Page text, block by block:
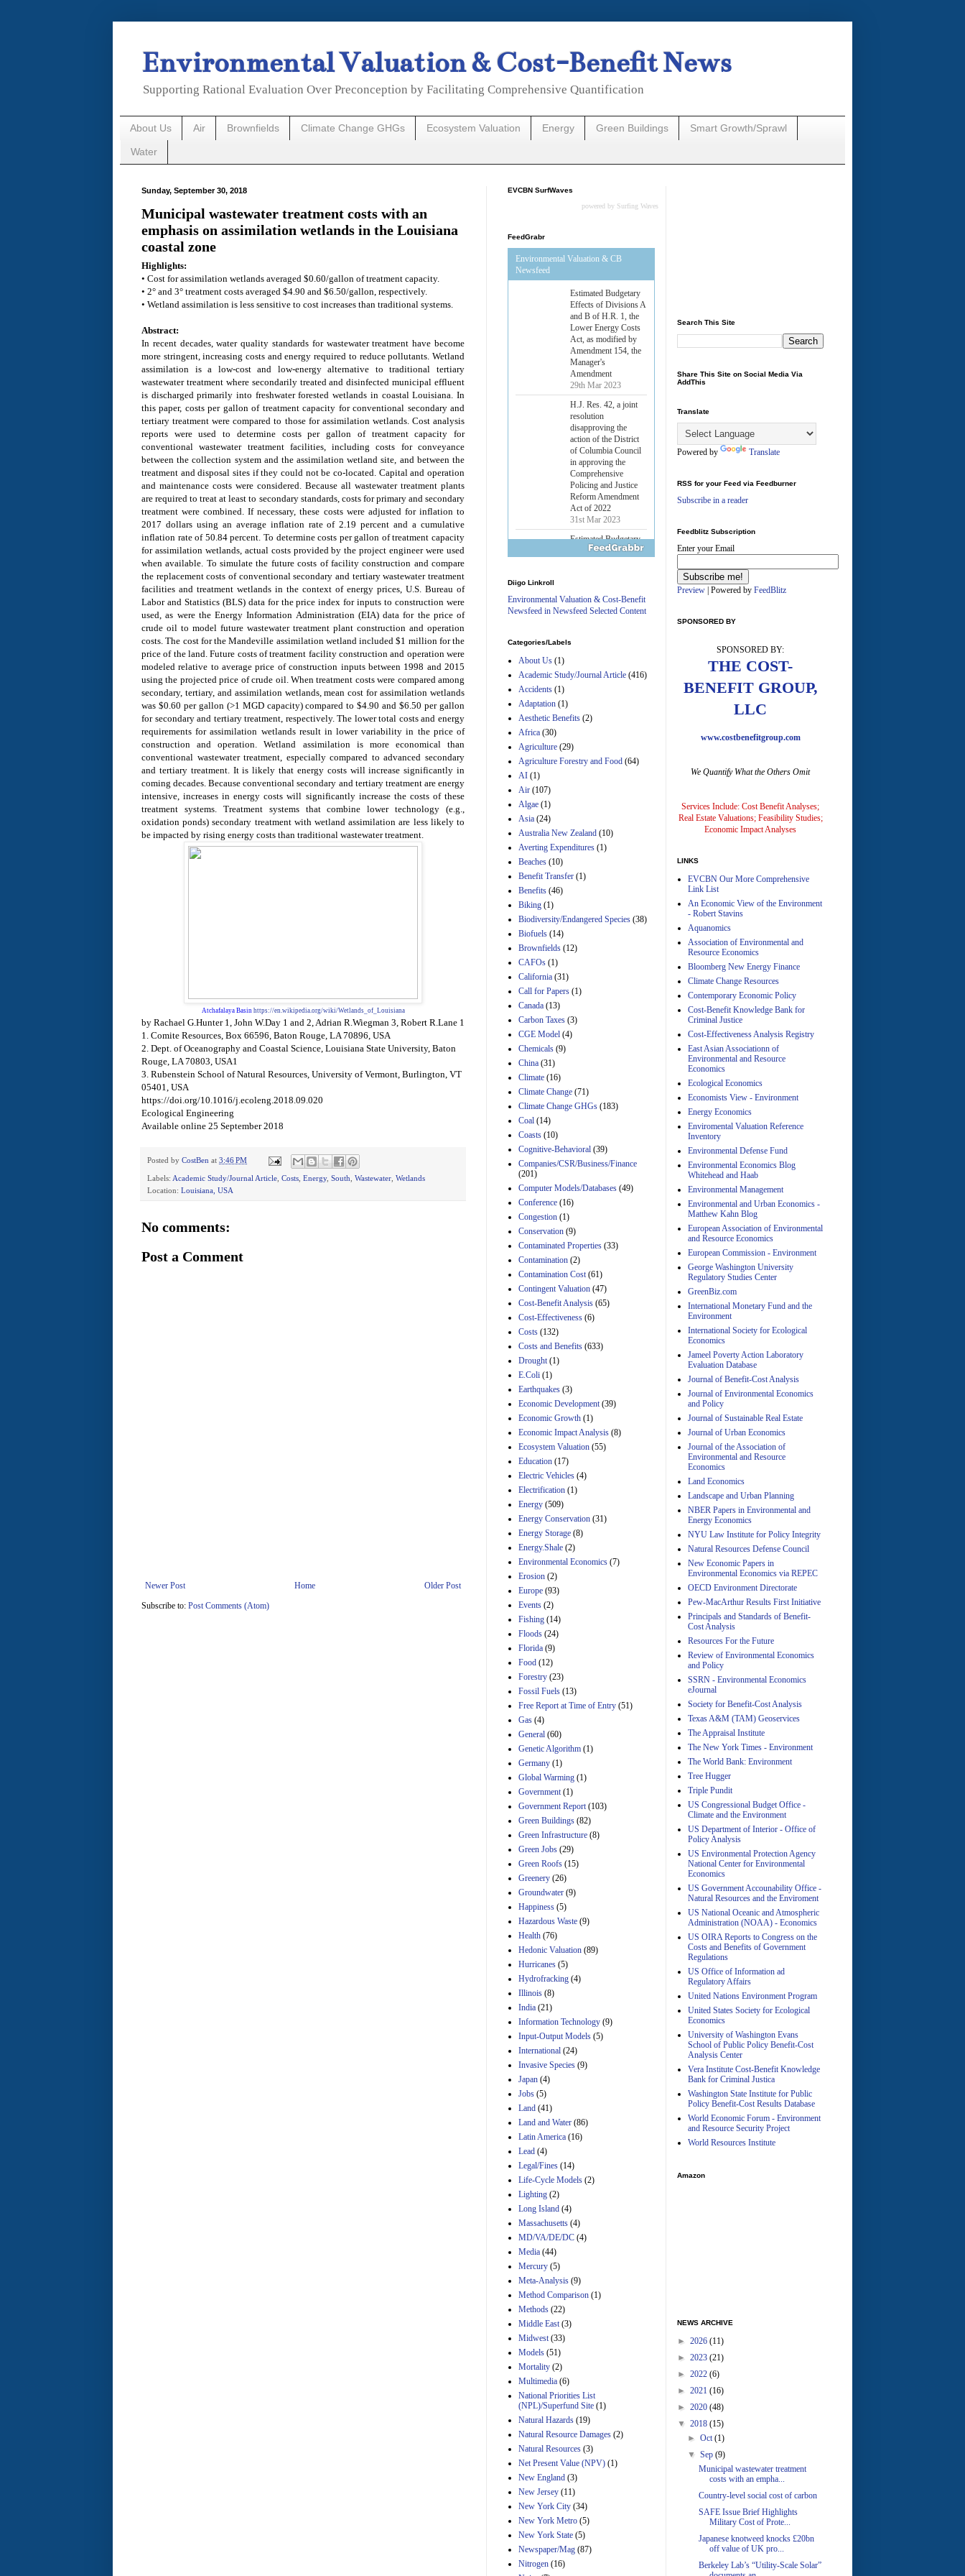
Environmental Valuation & Cost-Benefit News
Supporting Rational Evaluation Over Preconception by Facilitating Comprehensive Quantification
About Us Air Brownfields Climate Change GHGs Ecosystem Valuation Energy Green Buildings Smart Growth/Sprawl
Water
Sunday, September 30, 2018
Municipal wastewater treatment costs with an
emphasis on assimilation wetlands in the Louisiana
coastal zone
Highlights:
• Cost for assimilation wetlands averaged $0.60/gallon of treatment capacity.
• 2° and 3° treatment costs averaged $4.90 and $6.50/gallon, respectively.
• Wetland assimilation is less sensitive to cost increases than traditional systems.
Abstract:
In recent decades, water quality standards for wastewater treatment have become
more stringent, increasing costs and energy required to reduce pollutants. Wetland
assimilation is a low-cost and low-energy alternative to traditional tertiary
wastewater treatment where secondarily treated and disinfected municipal effluent
is discharged primarily into freshwater forested wetlands in coastal Louisiana. In
this paper, costs per gallon of treatment capacity for conventional secondary and
tertiary treatment were compared to those for assimilation wetlands. Cost analysis
reports were used to determine costs per gallon of treatment capacity for
conventional wastewater treatment facilities, including costs for conveyance
between the collection system and the assimilation wetland site, and between the
treatment and disposal sites if they could not be co-located. Capital and operation
and maintenance costs were considered. Because all wastewater treatment plants
are required to treat at least to secondary standards, costs for primary and secondary
treatment were combined. If necessary, these costs were adjusted for inflation to
2017 dollars using an average inflation rate of 2.19 percent and a cumulative
inflation rate of 50.84 percent. To determine costs per gallon of treatment capacity
for assimilation wetlands, actual costs provided by the project engineer were used
when available. To simulate the future costs of facility construction and compare
the replacement costs of conventional secondary and tertiary wastewater treatment
facilities and treatment wetlands in the context of energy prices, U.S. Bureau of
Labor and Statistics (BLS) data for the price index for inputs to construction were
used, as were the Energy Information Administration (EIA) data for the price of
crude oil to model future wastewater treatment plant construction and operation
costs. The cost for the Mandeville assimilation wetland included $1 million for the
price of the land. Future costs of treatment facility construction and operation were
modeled relative to average price of construction inputs between 1998 and 2015
using the projected price of crude oil. When treatment costs were compared among
secondary, tertiary, and assimilation wetlands, mean cost for assimilation wetlands
was $0.60 per gallon (>1 MGD capacity) compared to $4.90 and $6.50 per gallon
for secondary and tertiary treatment, respectively. The lower total costs and energy
requirements for assimilation wetlands result in lower variability in the price of
construction and operation. Wetland assimilation is more economical than
conventional wastewater treatment, especially compared to advanced secondary
and tertiary treatment. It is likely that energy costs will increase significantly in
coming decades. Because conventional secondary and tertiary treatment are energy
intensive, increases in energy costs will significantly increase the costs of these
treatment systems. Treatment systems that combine lower technology (e.g.,
oxidation ponds) secondary treatment with wetland assimilation are less likely to
be impacted by rising energy costs than traditional wastewater treatment.
Atchafalaya Basin https://en.wikipedia.org/wiki/Wetlands_of_Louisiana
by Rachael G.Hunter 1, John W.Day 1 and 2, Adrian R.Wiegman 3, Robert R.Lane 1
1. Comite Resources, Box 66596, Baton Rouge, LA 70896, USA
2. Dept. of Oceanography and Coastal Science, Louisiana State University, Baton
Rouge, LA 70803, USA1
3. Rubenstein School of Natural Resources, University of Vermont, Burlington, VT
05401, USA
https://doi.org/10.1016/j.ecoleng.2018.09.020
Ecological Engineering
Available online 25 September 2018
Posted by CostBen at 3:46 PM
Labels: Academic Study/Journal Article Costs Energy, South Wastewater Wetlands
Location: Louisiana, USA
No comments:
Post a Comment
Newer Post Older Post
Home
Subscribe to: Post Comments (Atom)
EVCBN SurfWaves
powered by Surfing Waves
FeedGrabr
Environmental Valuation & CB
Newsfeed
Estimated Budgetary
Effects of Divisions A
and B of H.R. 1, the
Lower Energy Costs
Act, as modified by
Amendment 154, the
Manager's
Amendment
29th Mar 2023
H.J. Res. 42, a joint
resolution
disapproving the
action of the District
of Columbia Council
in approving the
Comprehensive
Policing and Justice
Reform Amendment
Act of 2022
31st Mar 2023
Estimated Budgetary
Effects of Divisions A
Amendment 154, the
Manager's
and B of H.R. 1, the
Manager's
29th Mar 2023
Estimated Budgetary
Manager's
Amendment
29th Mar 2023
Estimated Budgetary
Effects of Divisions A
Act, as modified by
Amendment
Effects of Divisions A
Lower Energy Costs
Act, as modified by
Amendment 154, the
Estimated Budgetary
Effects of Divisions A
Amendment 154, the
Manager's
29th Mar 2023
Estimated Budgetary
and B of H.R. 1, the
Lower Energy Costs
Act, as modified by
Amendment 154, the
Manager's
Amendment
29th Mar 2023
Estimated Budgetary
and B of H.R. 1, the
Lower Energy Costs
Manager's
Amendment
29th Mar 2023
Estimated Budgetary
Effects of Divisions A
and B of H.R. 1, the
Act, as modified by
Amendment 154, the
29th Mar 2023
Estimated Budgetary
Effects of Divisions A
and B of H.R. 1, the
Lower Energy Costs
Act, as modified by
Amendment 154, the
29th Mar 2023
Effects of Divisions A
and B of H.R. 1, the
Lower Energy Costs
Act, as modified by
Amendment 154, the
Manager's
Amendment
29th Mar 2023
Effects of Divisions A
and B of H.R. 1, the
Act, as modified by
Manager's
Amendment
Estimated Budgetary
Lower Energy Costs
Act, as modified by
Amendment 154, the
Manager's
Amendment
Diigo Linkroll
Environmental Valuation & Cost-Benefit
Newsfeed in Newsfeed Selected Content
Categories/Labels
About Us (1)
Academic Study/Journal Article (416)
Accidents (1)
Adaptation (1)
Aesthetic Benefits (2)
Africa (30)
Agriculture (29)
Agriculture Forestry and Food (64)
AI (1)
Air (107)
Algae (1)
Asia (24)
Australia New Zealand (10)
Averting Expenditures (1)
Beaches (10)
Benefit Transfer (1)
Benefits (46)
Biking (1)
Biodiversity/Endangered Species (38)
Biofuels (14)
Brownfields (12)
CAFOs (1)
California (31)
Call for Papers (1)
Canada (13)
Carbon Taxes (3)
CGE Model (4)
Chemicals (9)
China (31)
Climate (16)
Climate Change (71)
Climate Change GHGs (183)
Coal (14)
Coasts (10)
Cognitive-Behavioral (39)
Companies/CSR/Business/Finance
(201)
Computer Models/Databases (49)
Conference (16)
Congestion (1)
Conservation (9)
Contaminated Properties (33)
Contamination (2)
Contamination Cost (61)
Contingent Valuation (47)
Cost-Benefit Analysis (65)
Cost-Effectiveness (6)
Costs (132)
Costs and Benefits (633)
Drought (1)
E.Coli (1)
Earthquakes (3)
Economic Development (39)
Economic Growth (1)
Economic Impact Analysis (8)
Ecosystem Valuation (55)
Education (17)
Electric Vehicles (4)
Electrification (1)
Energy (509)
Energy Conservation (31)
Energy Storage (8)
Energy.Shale (2)
Environmental Economics (7)
Erosion (2)
Europe (93)
Events (2)
Fishing (14)
Floods (24)
Florida (9)
Food (12)
Forestry (23)
Fossil Fuels (13)
Free Report at Time of Entry (51)
Gas (4)
General (60)
Genetic Algorithm (1)
Germany (1)
Global Warming (1)
Government (1)
Government Report (103)
Green Buildings (82)
Green Infrastructure (8)
Green Jobs (29)
Green Roofs (15)
Greenery (26)
Groundwater (9)
Happiness (5)
Hazardous Waste (9)
Health (76)
Hedonic Valuation (89)
Hurricanes (5)
Hydrofracking (4)
Illinois (8)
India (21)
Information Technology (9)
Input-Output Models (5)
International (24)
Invasive Species (9)
Japan (4)
Jobs (5)
Land (41)
Land and Water (86)
Latin America (16)
Lead (4)
Legal/Fines (14)
Life-Cycle Models (2)
Lighting (2)
Long Island (4)
Massachusetts (4)
MD/VA/DE/DC (4)
Media (44)
Mercury (5)
Meta-Analysis (9)
Method Comparison (1)
Methods (22)
Middle East (3)
Midwest (33)
Models (51)
Mortality (2)
Multimedia (6)
National Priorities List
(NPL)/Superfund Site (1)
Natural Hazards (19)
Natural Resource Damages (2)
Natural Resources (3)
Net Present Value (NPV) (1)
New England (3)
New Jersey (11)
New York City (34)
New York Metro (5)
New York State (5)
Newspaper/Mag (87)
Nitrogen (16)
Search This Site
Share This Site on Social Media Via
AddThis
Translate
Powered by Translate
RSS for your Feed via Feedburner
Subscribe in a reader
Feedblitz Subscription
Enter your Email
Preview | Powered by FeedBlitz
SPONSORED BY
SPONSORED BY:
THE COST-
BENEFIT GROUP,
LLC
www.costbenefitgroup.com
We Quantify What the Others Omit
Services Include: Cost Benefit Analyses;
Real Estate Valuations; Feasibility Studies;
Economic Impact Analyses
LINKS
EVCBN Our More Comprehensive
Link List
An Economic View of the Environment
- Robert Stavins
Aquanomics
Association of Environmental and
Resource Economics
Bloomberg New Energy Finance
Climate Change Resources
Contemporary Economic Policy
Cost-Benefit Knowledge Bank for
Criminal Justice
Cost-Effectiveness Analysis Registry
East Asian Associationn of
Environmental and Resource
Economics
Ecological Economics
Economists View - Environment
Energy Economics
Enviromental Valuation Reference
Inventory
Environmental Defense Fund
Environmental Economics Blog
Whitehead and Haab
Environmental Management
Environmental and Urban Economics -
Matthew Kahn Blog
European Association of Environmental
and Resource Economics
European Commission - Environment
George Washington University
Regulatory Studies Center
GreenBiz.com
International Monetary Fund and the
Environment
International Society for Ecological
Economics
Jameel Poverty Action Laboratory
Evaluation Database
Journal of Benefit-Cost Analysis
Journal of Environmental Economics
and Policy
Journal of Sustainable Real Estate
Journal of Urban Economics
Journal of the Association of
Environmental and Resource
Economics
Land Economics
Landscape and Urban Planning
NBER Papers in Environmental and
Energy Economics
NYU Law Institute for Policy Integrity
Natural Resources Defense Council
New Economic Papers in
Environmental Economics via REPEC
OECD Environment Directorate
Pew-MacArthur Results First Initiative
Principals and Standards of Benefit-
Cost Analysis
Resources For the Future
Review of Environmental Economics
and Policy
SSRN - Environmental Economics
eJournal
Society for Benefit-Cost Analysis
Texas A&M (TAM) Geoservices
The Appraisal Institute
The New York Times - Environment
The World Bank: Environment
Tree Hugger
Triple Pundit
US Congressional Budget Office -
Climate and the Environment
US Department of Interior - Office of
Policy Analysis
US Environmental Protection Agency
National Center for Environmental
Economics
US Government Accounability Office -
Natural Resources and the Enviroment
US National Oceanic and Atmospheric
Administration (NOAA) - Economics
US OIRA Reports to Congress on the
Costs and Benefits of Government
Regulations
US Office of Information ad
Regulatory Affairs
United Nations Environment Program
United States Society for Ecological
Economics
University of Washington Evans
School of Public Policy Benefit-Cost
Analysis Center
Vera Institute Cost-Benefit Knowledge
Bank for Criminal Justica
Washington State Institute for Public
Policy Benefit-Cost Results Database
World Economic Forum - Environment
and Resource Security Project
World Resources Institute
Amazon
NEWS ARCHIVE
► 2026 (11)
► 2023 (21)
► 2022 (6)
► 2021 (16)
► 2020 (48)
▼ 2018 (15)
►Oct(1)
▼Sep(9)
Municipal wastewater treatment
costs with an empha...
Country-level social cost of carbon
SAFE Issue Brief Highlights
Military Cost of Prote...
Japanese knotweed knocks £20bn
off value of UK pro...
Berkeley Lab’s “Utility-Scale Solar”